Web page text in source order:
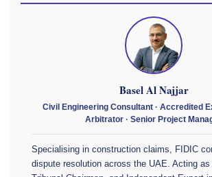
Basel Al Najjar
Civil Engineering Consultant · Accredited
Arbitrator · Senior Project
Specialising in construction claims, FIDIC
dispute resolution across the UAE. Acting as